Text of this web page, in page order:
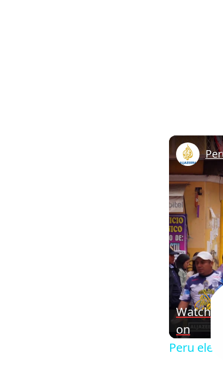
Watch
on
Peru